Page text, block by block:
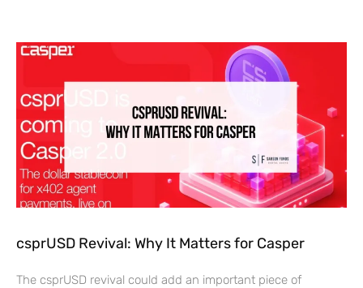
csprUSD Revival: Why It Matters for Casper
The csprUSD revival could add an important piece of